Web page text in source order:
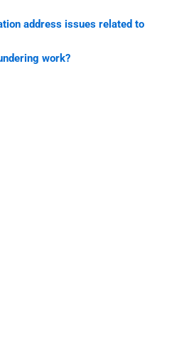
address issues related to
work?